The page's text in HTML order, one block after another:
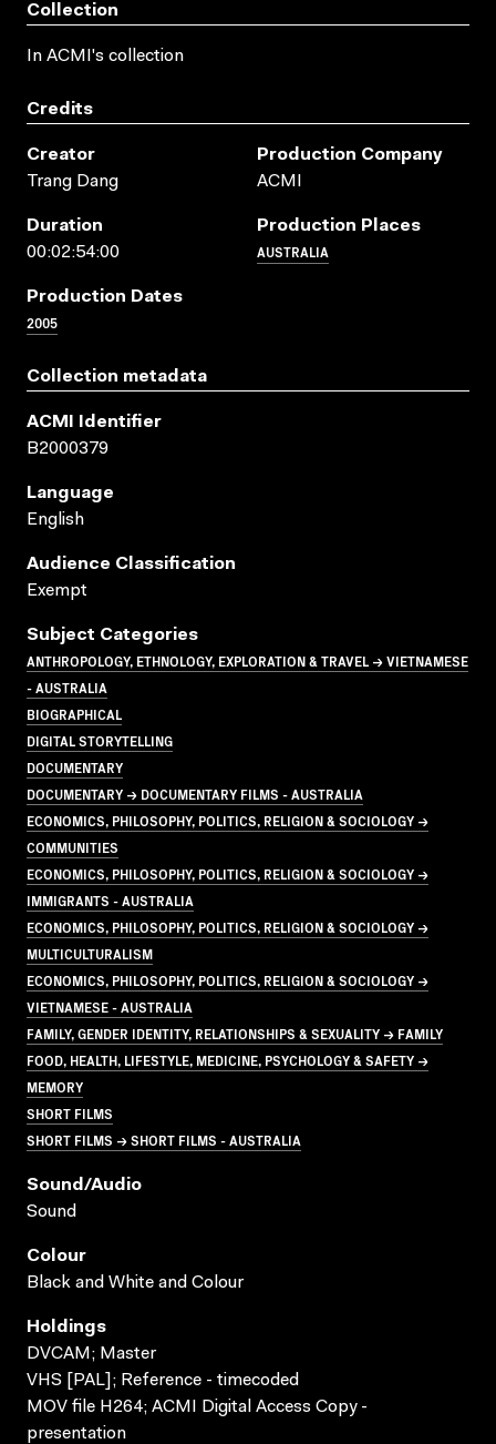
Collection
In ACMI's collection
Credits
Creator
Trang Dang
Production Company
ACMI
Duration
00:02:54:00
Production Places
AUSTRALIA
Production Dates
2005
Collection metadata
ACMI Identifier
B2000379
Language
English
Audience Classification
Exempt
Subject Categories
ANTHROPOLOGY, ETHNOLOGY, EXPLORATION & TRAVEL → VIETNAMESE
- AUSTRALIA
BIOGRAPHICAL
DIGITAL STORYTELLING
DOCUMENTARY
DOCUMENTARY → DOCUMENTARY FILMS - AUSTRALIA
ECONOMICS, PHILOSOPHY, POLITICS, RELIGION & SOCIOLOGY →
COMMUNITIES
ECONOMICS, PHILOSOPHY, POLITICS, RELIGION & SOCIOLOGY →
IMMIGRANTS - AUSTRALIA
ECONOMICS, PHILOSOPHY, POLITICS, RELIGION & SOCIOLOGY →
MULTICULTURALISM
ECONOMICS, PHILOSOPHY, POLITICS, RELIGION & SOCIOLOGY →
VIETNAMESE - AUSTRALIA
FAMILY, GENDER IDENTITY, RELATIONSHIPS & SEXUALITY → FAMILY
FOOD, HEALTH, LIFESTYLE, MEDICINE, PSYCHOLOGY & SAFETY →
MEMORY
SHORT FILMS
SHORT FILMS → SHORT FILMS - AUSTRALIA
Sound/audio
Sound
Colour
Black and White and Colour
Holdings
DVCAM; Master
VHS [PAL]; Reference - timecoded
MOV file H264; ACMI Digital Access Copy -
presentation